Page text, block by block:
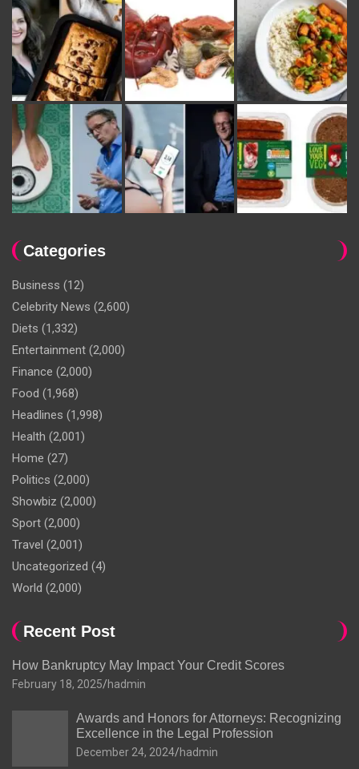
Categories
Business (12)
Celebrity News (2,600)
Diets (1,332)
Entertainment (2,000)
Finance (2,000)
Food (1,968)
Headlines (1,998)
Health (2,001)
Home (27)
Politics (2,000)
Showbiz (2,000)
Sport (2,000)
Travel (2,001)
Uncategorized (4)
World (2,000)
Recent Post
How Bankruptcy May Impact Your Credit Scores
February 18, 2025 hadmin
Awards and Honors for Attorneys: Recognizing
Excellence in the Legal Profession
December 24, 2024 hadmin